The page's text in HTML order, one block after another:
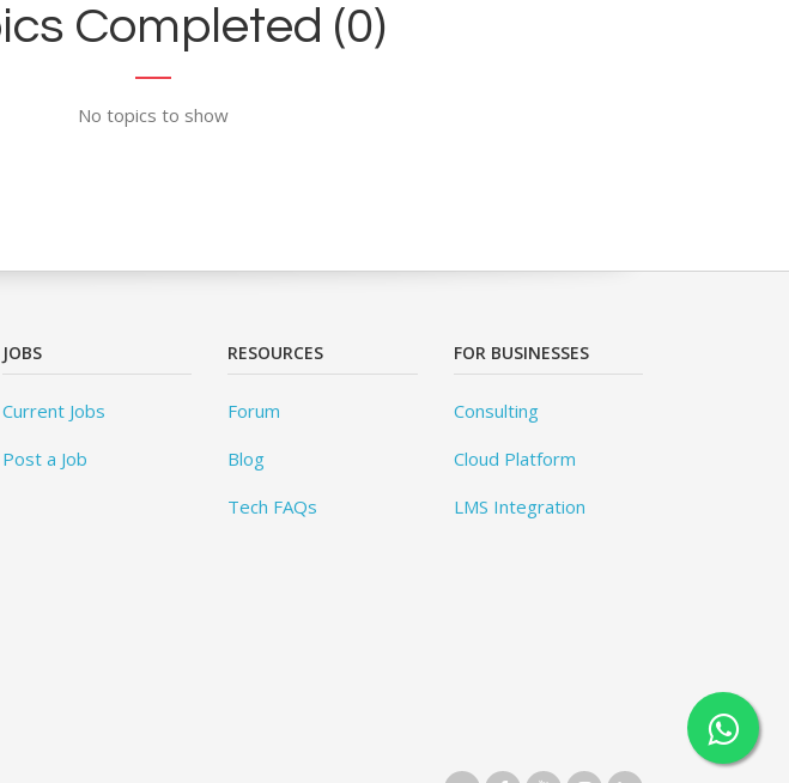
Completed (0)
No topics to show
JOBS
Current Jobs
Post a Job
RESOURCES
Forum
Blog
Tech FAQs
FOR BUSINESSES
Consulting
Cloud Platform
LMS Integration